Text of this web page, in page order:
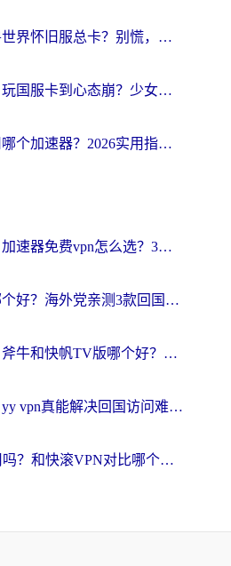
在非洲玩魔兽世界怀旧服总卡？别慌，这份指南帮你丝滑开荒
海外党必看：玩国服卡到心态崩？少女前线云图计划加速器免费推荐+碧蓝航线足球世界流畅攻略
海外打LOL用哪个加速器？2026实用指南：从延迟到设备适配，一篇解决你的国服游戏痛点
海外党必看：加速器免费vpn怎么选？3步教你无缝访问国内资源
穿梭和巨鲸哪个好？海外党亲测3款回国加速器，教你避开90%的坑
海外党必看：斧牛和快帆TV版哪个好？3分钟选对回国加速器，无缝刷B站、追热剧
海外党必看：yy vpn真能解决回国访问难题？附云极initap测评+免费方案对比
穿梭VPN好用吗？和快滚VPN对比哪个回国效果更好？海外党选回国加速器必看指南